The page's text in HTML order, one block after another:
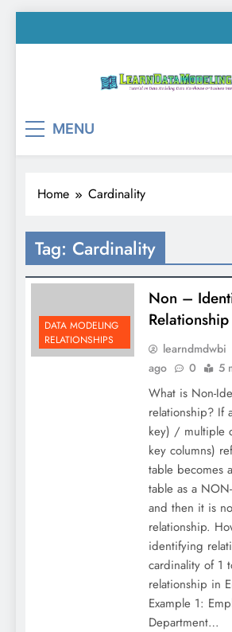
to
MENU
Home Cardinality
Tag: Cardinality
DATA MODELING
RELATIONSHIPS
Non –
Relationship
learndmdwbi
ago
0 5
What is Non-
relationship? If
key) / multiple
key columns)
table becomes
table as a NON-
and then it is
relationship.
identifying
cardinality of 1
relationship in
Example 1:
Department…